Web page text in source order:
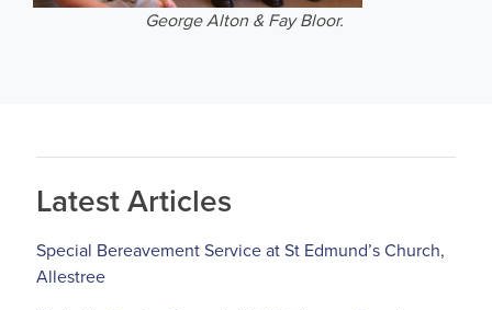
George Alton & Fay Bloor.
Latest Articles
Special Bereavement Service at St Edmund’s Church,
Allestree